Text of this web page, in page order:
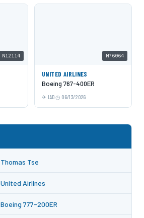
N12114 N76064
UNITED AIRLINES
Boeing 767-400ER
IAD 06/13/2026
Thomas Tse
United Airlines
Boeing 777-200ER